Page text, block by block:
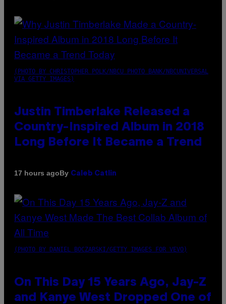
(PHOTO BY CHRISTOPHER POLK/NBCU PHOTO BANK/NBCUNIVERSAL
VIA GETTY IMAGES)
Justin Timberlake Released a
Country-Inspired Album in 2018
Long Before It Became a Trend
17 hours agoBy Caleb Catlin
(PHOTO BY DANIEL BOCZARSKI/GETTY IMAGES FOR VEVO)
On This Day 15 Years Ago, Jay-Z
and Kanye West Dropped One of